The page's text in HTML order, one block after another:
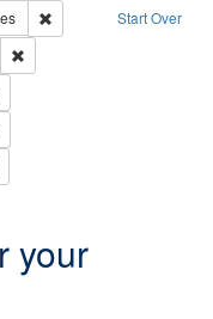
Start Over
Remove constraint
Collection
your